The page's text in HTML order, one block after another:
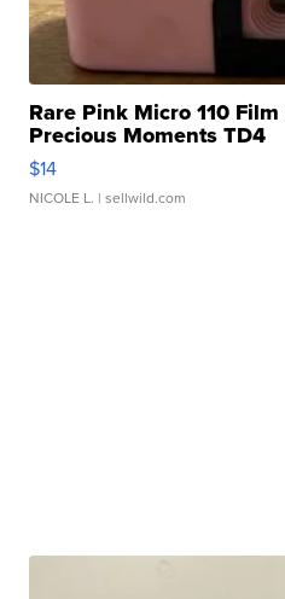
Rare Pink Micro 110
Precious Moments TD4
$14
NICOLE L. | sellwild.com